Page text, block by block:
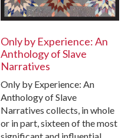
Only by Experience: An
Anthology of Slave
Narratives
Only by Experience: An
Anthology of Slave
Narratives collects, in whole
or in part, sixteen of the most